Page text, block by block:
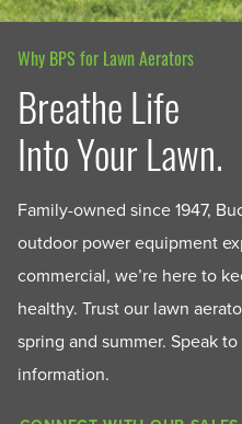
Why BPS for Lawn Aerators
Breathe Life
Into Your Lawn.
Family-owned since 1947,
outdoor power equipment
commercial, we’re here to
healthy. Trust our lawn
spring and summer. Speak
information.